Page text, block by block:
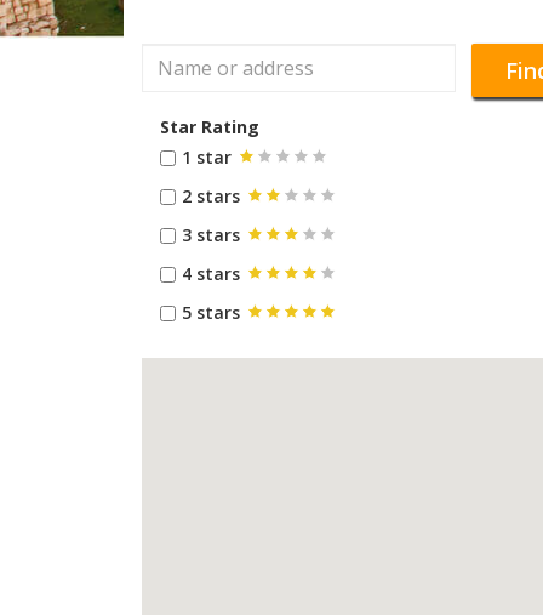
Star Rating
1 star
2 stars
3 stars
4 stars
5 stars